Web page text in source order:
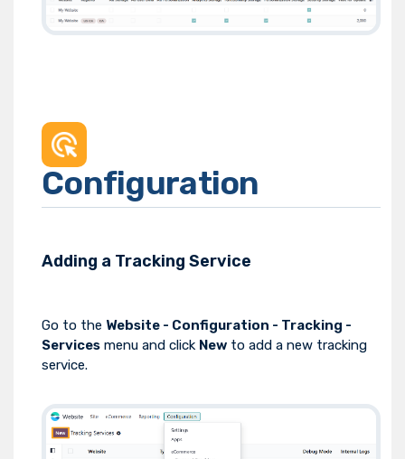
Configuration
Adding a Tracking Service
Go to the Website - Configuration - Tracking -
Services menu and click New to add a new tracking
service.